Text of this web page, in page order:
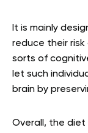
It is mainly
reduce their risk
sorts of
let such
brain by
Overall, the